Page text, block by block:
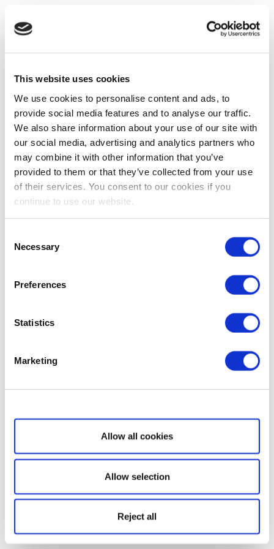
This website uses cookies
We use cookies to personalise content and ads, to
provide social media features and to analyse our traffic.
We also share information about your use of our site with
our social media, advertising and analytics partners who
may combine it with other information that you’ve
provided to them or that they’ve collected from your use
of their services. You consent to our cookies if you
continue to use our website.
Selection
Necessary
Preferences
Statistics
Marketing
Show details
Allow all cookies
Allow selection
Reject all